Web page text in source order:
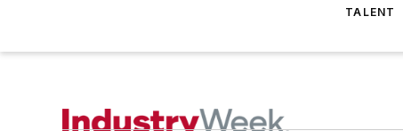
TALENT